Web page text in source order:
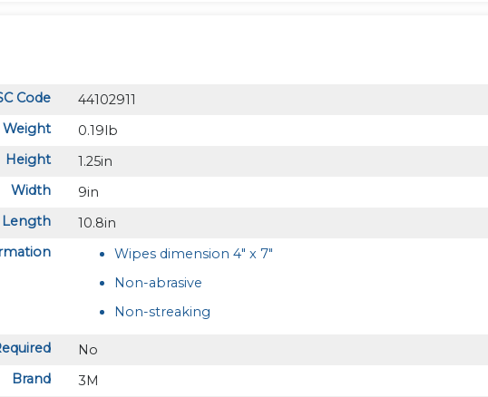
Code
44102911
Weight
0.19lb
Height
1.25in
Width
9in
Length
10.8in
Wipes dimension 4" x 7"
Non-abrasive
Non-streaking
No
Brand
3M